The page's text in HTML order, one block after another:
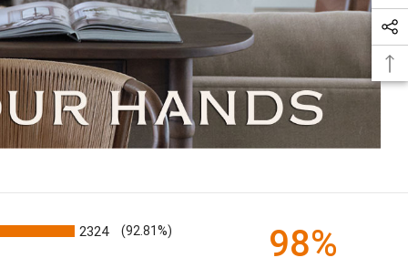
2324 (92.81%) 98%